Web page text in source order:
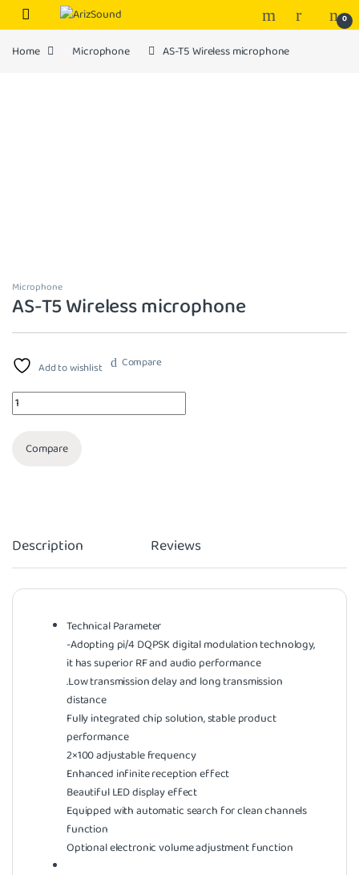
Skip to navigation
Skip to content
0
Home Microphone AS-T5 Wireless microphone
Microphone
AS-T5 Wireless microphone
Add to wishlist Compare
Quantity
Compare
Description Reviews
Technical Parameter
-Adopting pi/4 DQPSK digital modulation technology,
it has superior RF and audio performance
.Low transmission delay and long transmission
distance
Fully integrated chip solution, stable product
performance
2×100 adjustable frequency
Enhanced infinite reception effect
Beautiful LED display effect
Equipped with automatic search for clean channels
function
Optional electronic volume adjustment function